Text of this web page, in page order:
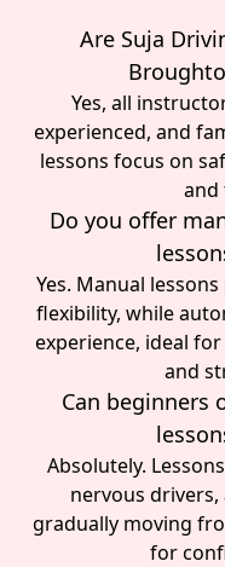
Are Suja
Yes, all
experienced, and
lessons focus on
and
Do you offer
Yes. Manual
flexibility, while
experience, ideal
and
Can beginners
Absolutely.
nervous
gradually moving
for